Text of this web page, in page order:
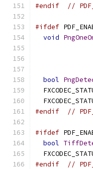
#endif
//
#ifdef
void
bool
#endif
//
#ifdef
bool
#endif
//